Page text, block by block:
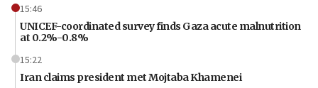
15:46
UNICEF-coordinated survey finds Gaza acute malnutrition
at 0.2%-0.8%
15:22
Iran claims president met Mojtaba Khamenei